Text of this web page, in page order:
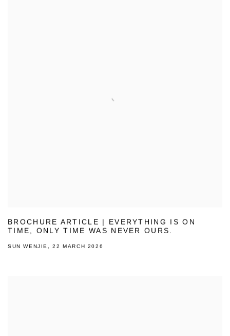
BROCHURE ARTICLE | EVERYTHING IS ON
TIME, ONLY TIME WAS NEVER OURS.
SUN WENJIE, 22 MARCH 2026